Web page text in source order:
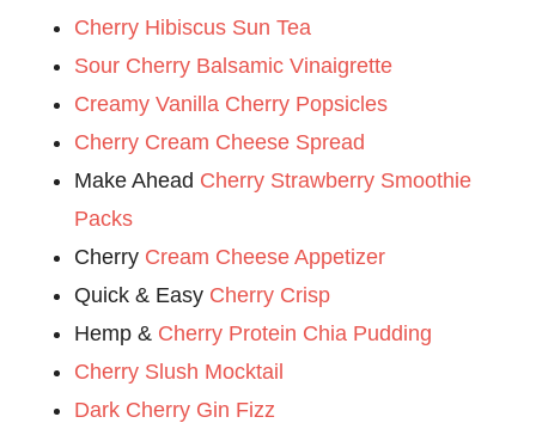
Cherry Hibiscus Sun Tea
Sour Cherry Balsamic Vinaigrette
Creamy Vanilla Cherry Popsicles
Cherry Cream Cheese Spread
Make Ahead Cherry Strawberry Smoothie
Packs
Cherry Cream Cheese Appetizer
Quick & Easy Cherry Crisp
Hemp & Cherry Protein Chia Pudding
Cherry Slush Mocktail
Dark Cherry Gin Fizz